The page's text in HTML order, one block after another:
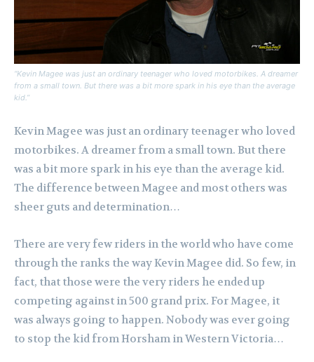
“Kevin Magee was just an ordinary teenager who loved motorbikes. A dreamer
from a small town. But there was a bit more spark in his eye than the average
kid.”
Kevin Magee was just an ordinary teenager who loved
motorbikes. A dreamer from a small town. But there
was a bit more spark in his eye than the average kid.
The difference between Magee and most others was
sheer guts and determination…
There are very few riders in the world who have come
through the ranks the way Kevin Magee did. So few, in
fact, that those were the very riders he ended up
competing against in 500 grand prix. For Magee, it
was always going to happen. Nobody was ever going
to stop the kid from Horsham in Western Victoria…